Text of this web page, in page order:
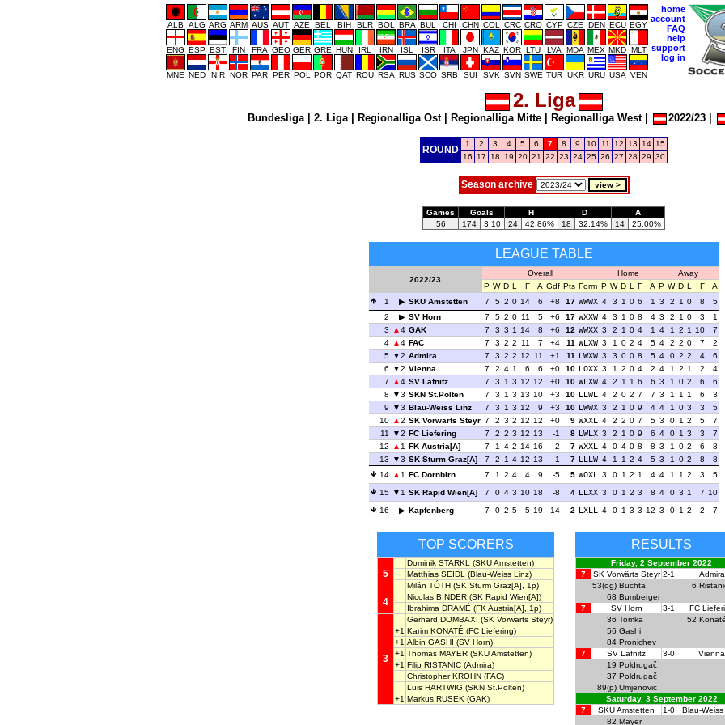
ALB ALG ARG ARM AUS AUT AZE BEL BIH BLR BOL BRA BUL CHI CHN COL CRC CRO CYP CZE DEN ECU EGY
ENG ESP EST FIN FRA GEO GER GRE HUN IRL IRN ISL ISR ITA JPN KAZ KOR LTU LVA MDA MEX MKD MLT
MNE NED NIR NOR PAR PER POL POR QAT ROU RSA RUS SCO SRB SUI SVK SVN SWE TUR UKR URU USA VEN
home
account
FAQ
help
support
log in
2. Liga
Bundesliga| 2. Liga| Regionalliga Ost| Regionalliga Mitte| Regionalliga West| 2022/23|
ROUND
1 2 3 4 5 6 7 8 9 10 11 12 13 14 15
16
17 18 19 20 21 22 23 24 25 26 27 28 29 30
Season archive
Games Goals H D
A
56
174 3.10 24 42.86% 18 32.14% 14 25.00%
LEAGUE TABLE
2022/23
Overall Home
Away
P W D L F A Gdf Pts Form P W D L F A P W D L F
A
1
SKU Amstetten 7 5 2 0 14 6 +8 17 WWWX 4 3 1 0 6 1 3 2 1 0 8
5
2
SV Horn 7 5 2 0 11 5 +6 17 WXXW 4 3 1 0 8 4 3 2 1 0 3
1
3
4 GAK 7 3 3 1 14 8 +6 12 WWXX 3 2 1 0 4 1 4 1 2 1 10
7
4
4 FAC 7 3 2 2 11 7 +4 11 WLXW 3 1 0 2 4 5 4 2 2 0 7
2
5
2 Admira 7 3 2 2 12 11 +1 11 LWXW 3 3 0 0 8 5 4 0 2 2 4
6
6
2 Vienna 7 2 4 1 6 6 +0 10 LOXX 3 1 2 0 4 2 4 1 2 1 2
4
7
4 SV Lafnitz 7 3 1 3 12 12 +0 10 WLXW 4 2 1 1 6 6 3 1 0 2 6
6
8
3 SKN St.Pölten 7 3 1 3 13 10 +3 10 LLWL 4 2 0 2 7 7 3 1 1 1 6
3
9
3 Blau-Weiss Linz 7 3 1 3 12 9 +3 10 LWWX 3 2 1 0 9 4 4 1 0 3 3
5
10
2 SK Vorwärts Steyr 7 2 3 2 12 12 +0 9 WXXL 4 2 2 0 7 5 3 0 1 2 5
7
11
2 FC Liefering 7 2 2 3 12 13 -1 8 LWLX 3 2 1 0 9 6 4 0 1 3 3
7
12
1 FK Austria[A] 7 1 4 2 14 16 -2 7 WXXL 4 0 4 0 8 8 3 1 0 2 6
8
13
3 SK Sturm Graz[A] 7 2 1 4 12 13 -1 7 LLLW 4 1 1 2 4 5 3 1 0 2 8
8
14
1 FC Dornbirn 7 1 2 4 4 9 -5 5 WOXL 3 0 1 2 1 4 4 1 1 2 3
5
15
1 SK Rapid Wien[A] 7 0 4 3 10 18 -8 4 LLXX 3 0 1 2 3 8 4 0 3 1 7 10
16
Kapfenberg 7 0 2 5 5 19 -14 2 LXLL 4 0 1 3 3 12 3 0 1 2 2 7
TOP SCORERS
5
Dominik STARKL
(SKU Amstetten)
Matthias SEIDL
(Blau-Weiss Linz)
Milán TÓTH (SK Sturm Graz[A], 1p)
4 Nicolas BINDER (SK Rapid Wien[A])
Ibrahima DRAMÉ (FK Austria[A], 1p)
3
Gerhard DOMBAXI (SK Vorwärts Steyr)
+1 Karim KONATÉ (FC Liefering)
+1 Albin GASHI (SV Horn)
+1 Thomas MAYER (SKU Amstetten)
+1 Filip RISTANIC (Admira)
Christopher KRÖHN (FAC)
Luis HARTWIG (SKN St.Pölten)
+1 Markus RUSEK (GAK)
RESULTS
Friday, 2 September 2022
7
SK Vorwärts Steyr 2-1
Admira
53(og) Buchta 6
68 Bumberger
7
SV Horn 3-1
FC
36 Tomka 52 Konaté
56 Gashi
84 Pronichev
7
SV Lafnitz 3-0
Vienna
19 Poldrugač
37 Poldrugač
89(p) Umjenovic
Saturday, 3 September 2022
7
SKU Amstetten 1-0
Blau-
82 Mayer